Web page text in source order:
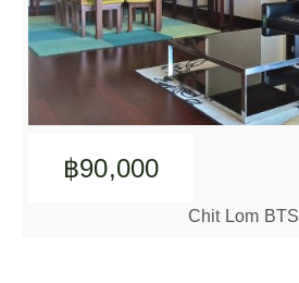
฿90,000
Chit Lom BTS